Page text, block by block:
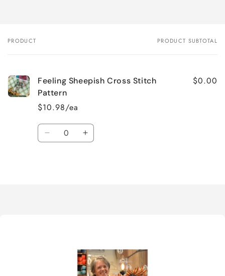
Your
PRODUCT PRODUCT SUBTOTAL
Feeling Sheepish Cross Stitch
Pattern
$10.98/ea
$0.00
Quantity
Decrease Increase